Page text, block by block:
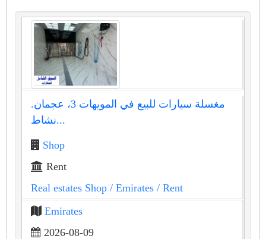
مغسلة سيارات للبيع في المويهات 3، عجمان.
نشاط...
Shop
Rent
Real estates Shop / Emirates / Rent
Emirates
2026-08-09